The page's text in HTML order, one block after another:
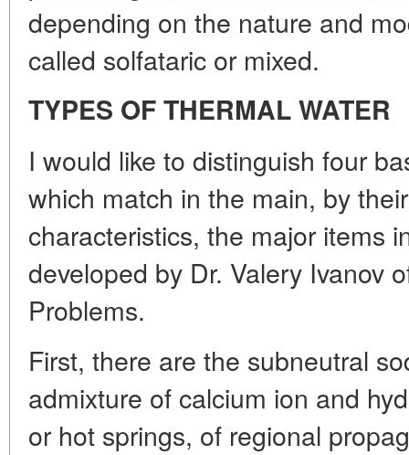
depending on the nature and
called solfataric or mixed.
TYPES OF THERMAL WATER
I would like to distinguish four
which match in the main, by
characteristics, the major items
developed by Dr. Valery Ivanov
Problems.
First, there are the subneutral
admixture of calcium ion and
or hot springs, of regional